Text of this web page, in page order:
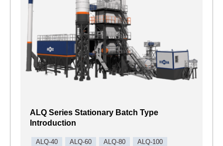
ALQ Series Stationary Batch Type
Introduction
ALQ-40 ALQ-60 ALQ-80
ALQ-100